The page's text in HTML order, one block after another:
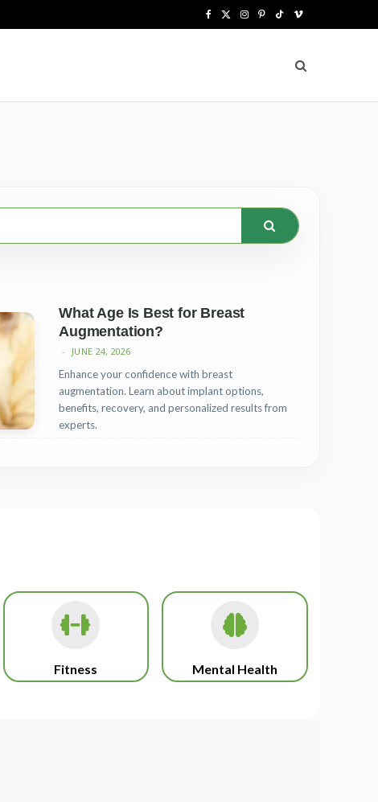
e w
r
I
t
m
P
t
t
T
T
V
m
e
What Age Is Best for Breast
Augmentation?
JUNE 24, 2026
Enhance your confidence with breast
augmentation. Learn about implant options,
benefits, recovery, and personalized results from
experts.
Fitness Mental Health